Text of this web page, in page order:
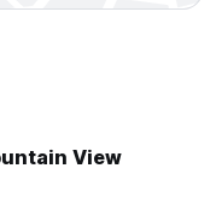
View